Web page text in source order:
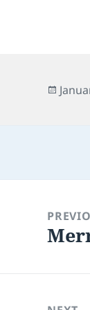
navigation